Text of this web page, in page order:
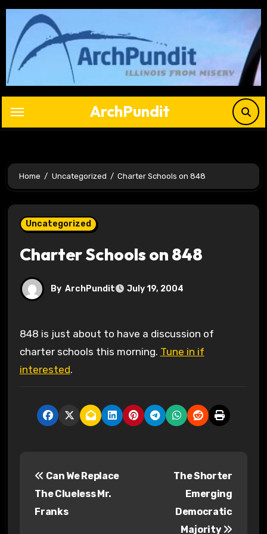
Skip
content
ArchPundit
Home Uncategorized Charter Schools on 848
Uncategorized
Charter Schools on 848
By ArchPundit July 19, 2004
848 is just about to have a discussion of
charter schools this morning. Tune in if
interested.
Can We Replace
The Clueless Mr.
Franks
The Shorter
Emerging
Democratic
Majority